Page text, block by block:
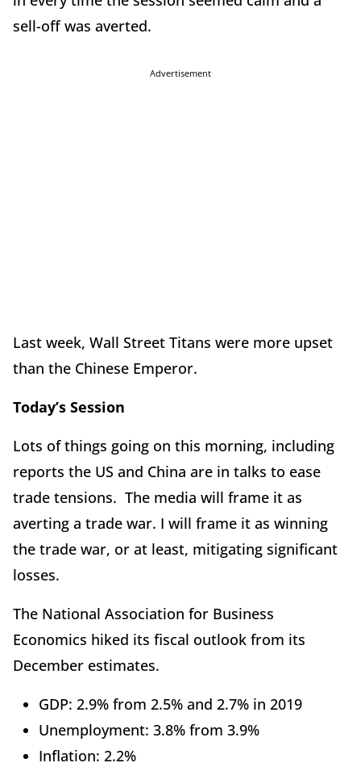
sell-off was averted.
Advertisement
Last week, Wall Street Titans were more upset
than the Chinese Emperor.
Today’s Session
Lots of things going on this morning, including
reports the US and China are in talks to ease
trade tensions. The media will frame it as
averting a trade war. I will frame it as winning
the trade war, or at least, mitigating significant
losses.
The National Association for Business
Economics hiked its fiscal outlook from its
December estimates.
GDP: 2.9% from 2.5% and 2.7% in 2019
Unemployment: 3.8% from 3.9%
Inflation: 2.2%